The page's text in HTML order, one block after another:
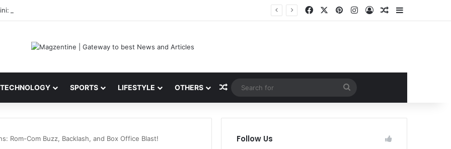
Latest News, IPL 2026 Team, Stats, Net Worth and More Facebook PinterestInstagram
Log InRandom Article
TECHNOLOGY SPORTS LIFESTYLE OTHERS Random Article
Search
for
Rom-Com Buzz, Backlash, and Box Office Blast! Follow Us